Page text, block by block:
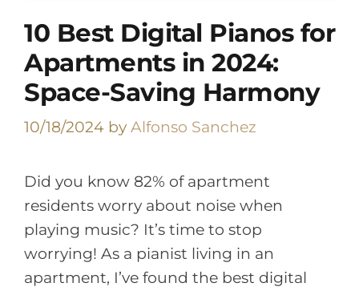
10 Best Digital Pianos for
Apartments in 2024:
Space-Saving Harmony
10/18/2024 by Alfonso Sanchez
Did you know 82% of apartment
residents worry about noise when
playing music? It’s time to stop
worrying! As a pianist living in an
apartment, I’ve found the best digital